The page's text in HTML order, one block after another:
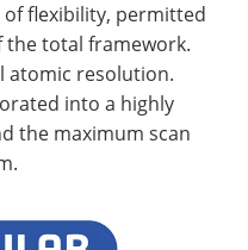
flexibility, permitted
the total framework.
atomic resolution.
into a highly
the maximum scan